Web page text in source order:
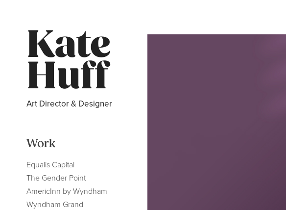
Kate
Huff
Art Director & Designer
Work
Equalis Capital
The Gender Point
AmericInn by Wyndham
Wyndham Grand